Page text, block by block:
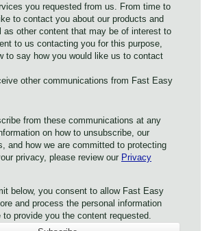
you requested from us. From time to
to contact you about our products and
as other content that may be of interest to
to us contacting you for this purpose,
to say how you would like us to contact
other communications from Fast Easy
from these communications at any
on how to unsubscribe, our
and how we are committed to protecting
privacy, please review our Privacy
below, you consent to allow Fast Easy
and process the personal information
provide you the content requested.